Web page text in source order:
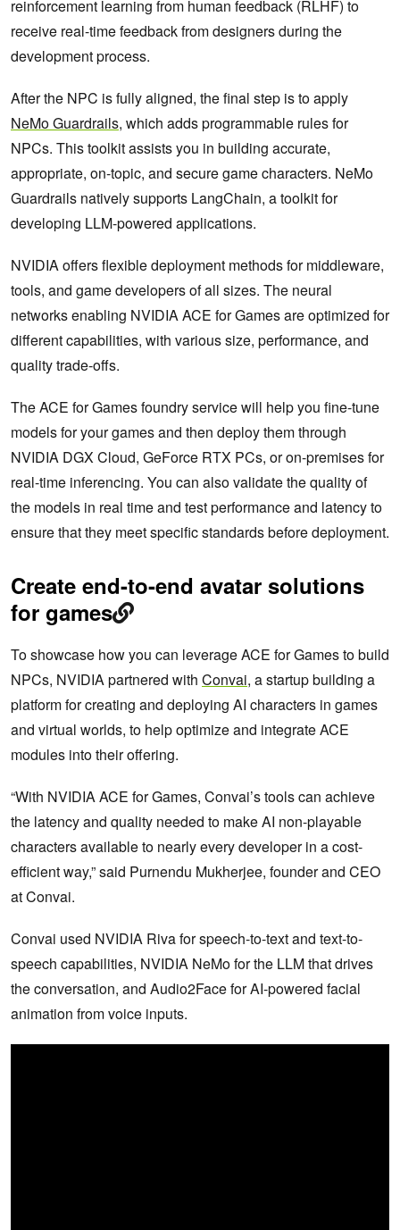
reinforcement learning from human feedback (RLHF) to
receive real-time feedback from designers during the
development process.
After the NPC is fully aligned, the final step is to apply
NeMo Guardrails, which adds programmable rules for
NPCs. This toolkit assists you in building accurate,
appropriate, on-topic, and secure game characters. NeMo
Guardrails natively supports LangChain, a toolkit for
developing LLM-powered applications.
NVIDIA offers flexible deployment methods for middleware,
tools, and game developers of all sizes. The neural
networks enabling NVIDIA ACE for Games are optimized for
different capabilities, with various size, performance, and
quality trade-offs.
The ACE for Games foundry service will help you fine-tune
models for your games and then deploy them through
NVIDIA DGX Cloud, GeForce RTX PCs, or on-premises for
real-time inferencing. You can also validate the quality of
the models in real time and test performance and latency to
ensure that they meet specific standards before deployment.
Create end-to-end avatar solutions
for games
To showcase how you can leverage ACE for Games to build
NPCs, NVIDIA partnered with Convai, a startup building a
platform for creating and deploying AI characters in games
and virtual worlds, to help optimize and integrate ACE
modules into their offering.
“With NVIDIA ACE for Games, Convai’s tools can achieve
the latency and quality needed to make AI non-playable
characters available to nearly every developer in a cost-
efficient way,” said Purnendu Mukherjee, founder and CEO
at Convai.
Convai used NVIDIA Riva for speech-to-text and text-to-
speech capabilities, NVIDIA NeMo for the LLM that drives
the conversation, and Audio2Face for AI-powered facial
animation from voice inputs.